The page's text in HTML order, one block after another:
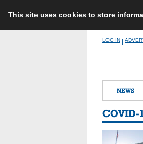
This site uses cookies to store
LOG IN
NEWS
COVID-